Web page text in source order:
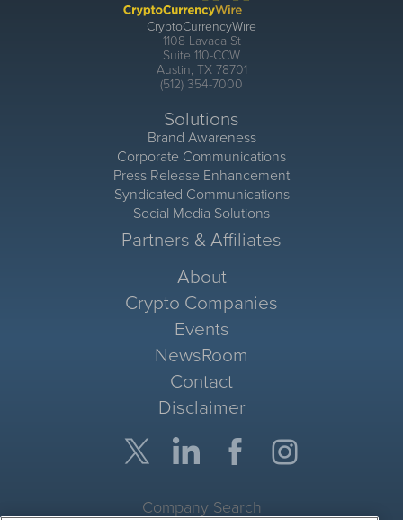
CryptoCurrencyWire
1108 Lavaca St
Suite 110-CCW
Austin, TX 78701
(512) 354-7000
Solutions
Brand Awareness
Corporate Communications
Press Release Enhancement
Syndicated Communications
Social Media Solutions
Partners & Affiliates
About
Crypto Companies
Events
NewsRoom
Contact
Disclaimer
Company Search